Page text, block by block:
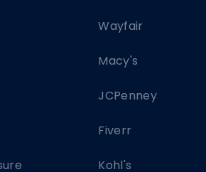
Wayfair
Macy's
JCPenney
Fiverr
Kohl's